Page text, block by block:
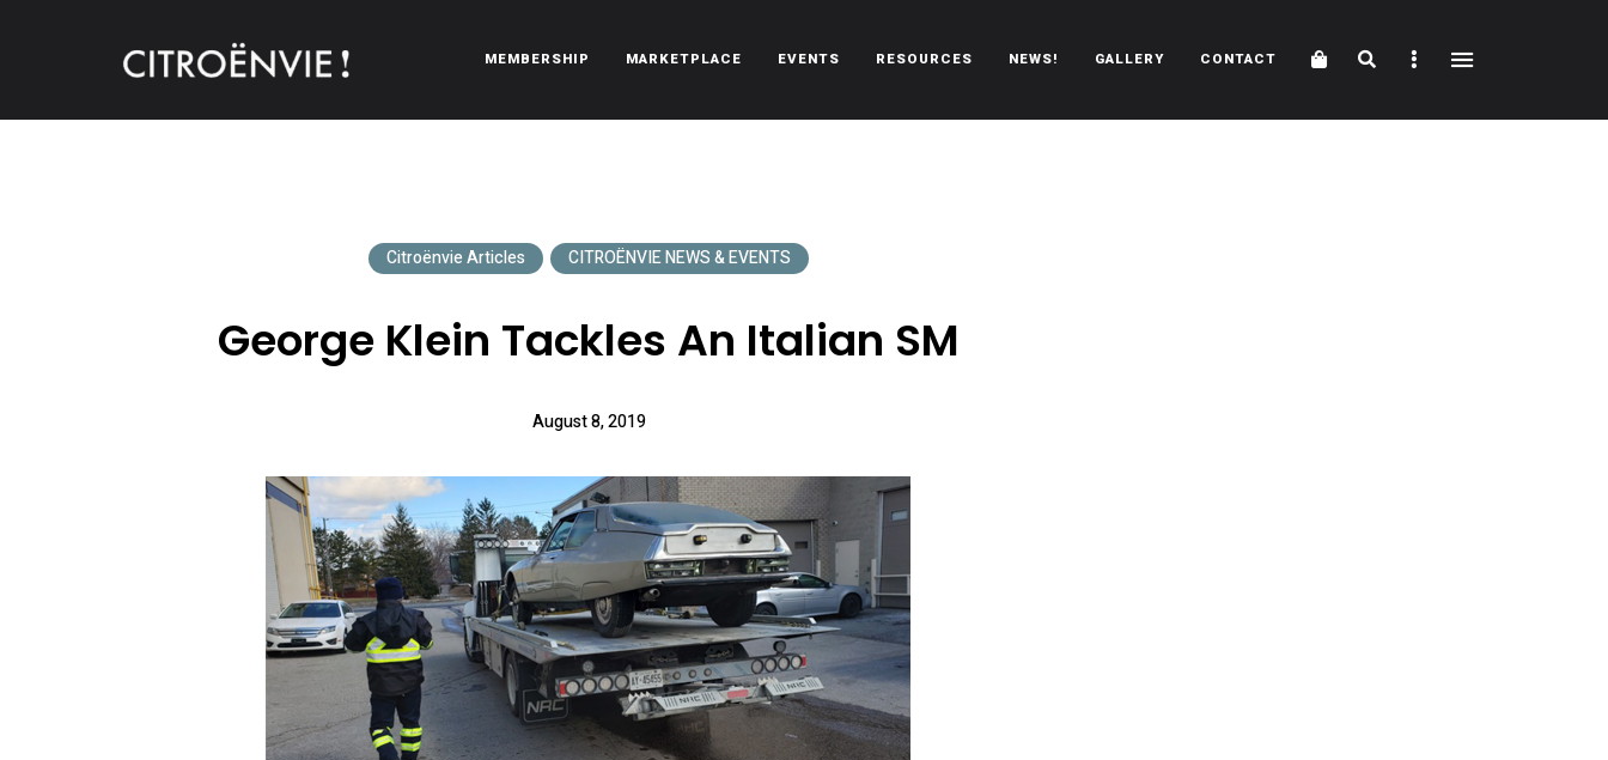
MEMBERSHIP MARKETPLACE EVENTS RESOURCES NEWS! GALLERY CONTACT Cart SearchSidebar
Citroënvie Articles CITROËNVIE NEWS & EVENTS
George Klein Tackles An Italian SM
August 8, 2019